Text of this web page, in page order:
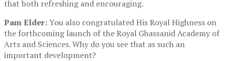
that both refreshing and encouraging.
Pam Elder:You also congratulated His Royal Highness on
the forthcoming launch of the Royal Ghassanid Academy of
Arts and Sciences. Why do you see that as such an
important development?